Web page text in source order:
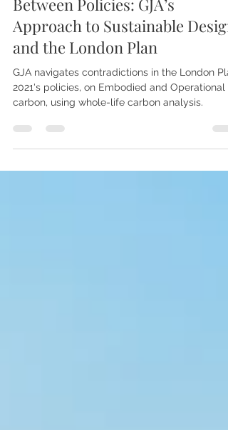
Navigating the Contradictions
Between Policies: GJA’s
Approach to Sustainable Design
and the London Plan
GJA navigates contradictions in the London
carbon, using whole-life carbon analysis.